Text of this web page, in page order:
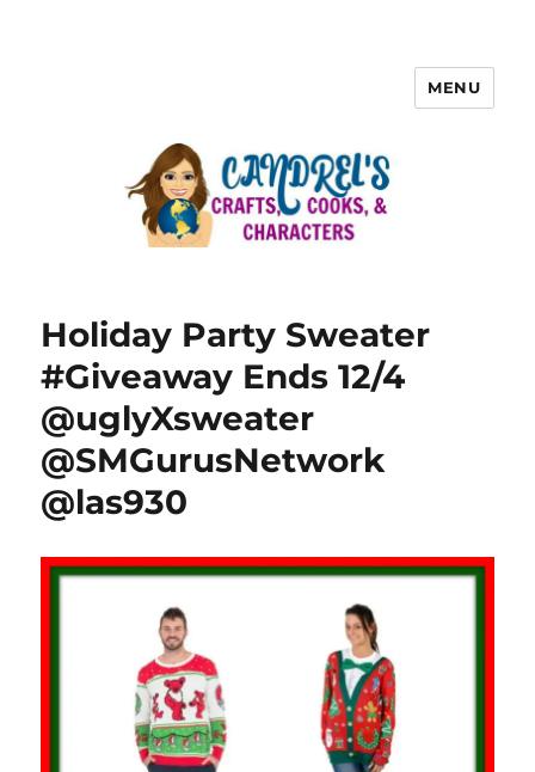
MENU
Holiday Party Sweater
#Giveaway Ends 12/4
@uglyXsweater
@SMGurusNetwork
@las930